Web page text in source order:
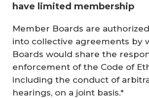
have limited membership
Member Boards are
into collective agreements by
Boards would share the
enforcement of the Code of
including the conduct of
hearings, on a joint basis.*